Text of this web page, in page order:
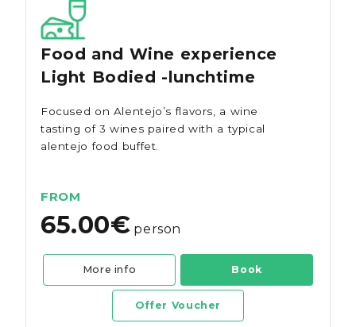
Food and Wine experience
Light Bodied -lunchtime
Focused on Alentejo’s flavors, a wine
tasting of 3 wines paired with a typical
alentejo food buffet.
FROM
65.00€ person
More info Book
Offer Voucher